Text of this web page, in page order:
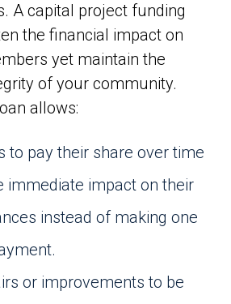
A capital project funding
the financial impact on
yet maintain the
of your community.
allows:
to pay their share over time
immediate impact on their
instead of making one
or improvements to be